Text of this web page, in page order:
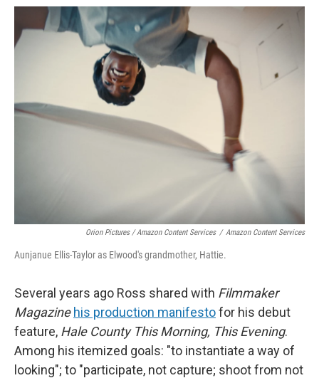
Orion Pictures / Amazon Content Services / Amazon Content Services
Aunjanue Ellis-Taylor as Elwood's grandmother, Hattie.
Several years ago Ross shared with Filmmaker
Magazine his production manifestofor his debut
feature, Hale County This Morning, This Evening.
Among his itemized goals: "to instantiate a way of
looking"; to "participate, not capture; shoot from not